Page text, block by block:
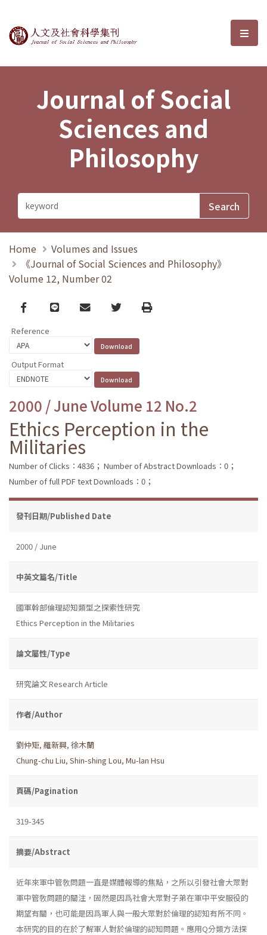
Journal of Social Sciences and選
Journal of Social
Sciences and
Philosophy
Home
Volumes and Issues
《Journal of Social Sciences and Philosophy》
Volume 12, Number 02
Facebook
line email TwitterPrint
Reference
Output Format
2000 / June Volume 12 No.2
Ethics Perception in the
Militaries
Number of Clicks：4836； Number of Abstract Downloads：0；
Number of full PDF text Downloads：0；
發刊日期/Published Date
2000 / June
中英文篇名/Title
國軍幹部倫理認知類型之探索性研究
Ethics Perception in the Militaries
論文屬性/Type
研究論文 Research Article
作者/Author
劉仲矩, 羅新興, 徐木蘭
Chung-chu Liu, Shin-shing Lou, Mu-lan Hsu
頁碼/Pagination
319-345
摘要/Abstract
近年來軍中管敎問題一直是媒體報導的焦點，之所以引發社會大眾對
軍中管敎問題的關注，固然是因爲社會大眾對子弟在軍中平安服役的
期望有關，也可能是因爲軍人與一般大眾對於倫理的認知有所不同。
本研究的目的在於了解軍人對於倫理的認知問題。應用Q分類方法探